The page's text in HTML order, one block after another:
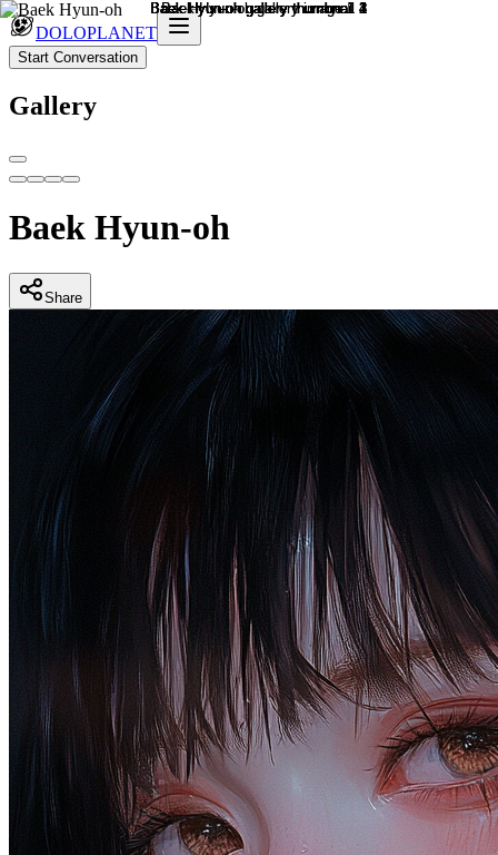
DOLOPLANET
Start Conversation
Gallery
Baek Hyun-oh
Share